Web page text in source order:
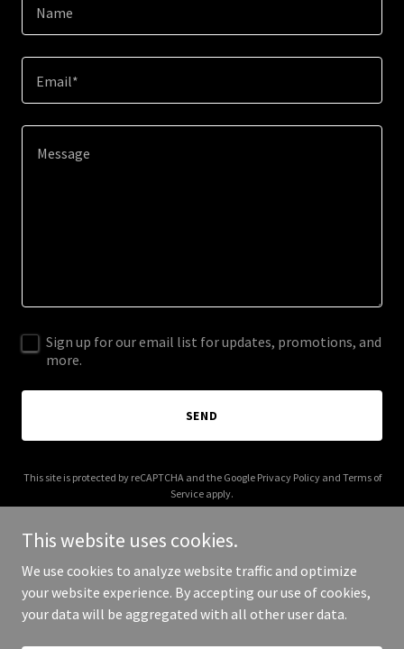
Name
Email*
Sign up for our email list for updates, promotions, and
more.
SEND
This site is protected by reCAPTCHA and the Google Privacy Policyand Terms of
Service apply.
Copyright © 2026 La Chismocita - All Rights Reserved.
This website uses cookies.
We use cookies to analyze website traffic and optimize
your website experience. By accepting our use of cookies,
your data will be aggregated with all other user data.